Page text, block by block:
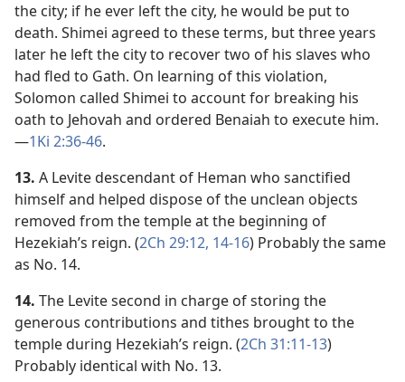
the city; if he ever left the city, he would be put to
death. Shimei agreed to these terms, but three years
later he left the city to recover two of his slaves who
had fled to Gath. On learning of this violation,
Solomon called Shimei to account for breaking his
oath to Jehovah and ordered Benaiah to execute him.​
—1Ki 2:36-46.
13. A Levite descendant of Heman who sanctified
himself and helped dispose of the unclean objects
removed from the temple at the beginning of
Hezekiah’s reign. (2Ch 29:12, 14-16) Probably the same
as No. 14.
14. The Levite second in charge of storing the
generous contributions and tithes brought to the
temple during Hezekiah’s reign. (2Ch 31:11-13)
Probably identical with No. 13.